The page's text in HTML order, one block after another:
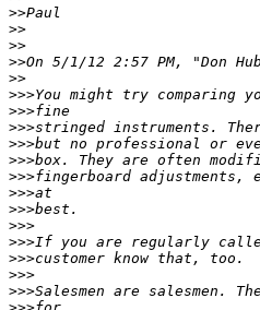
>>
>>
>>
>>On 5/1/12 2:57 PM, "Don
>>
>>>
>>>
>>>
>>>
>>>
>>>
>>>
>>>
>>>
>>>
>>>
>>>
>>>